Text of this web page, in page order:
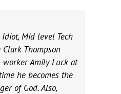
Idiot, Mid level Tech
Thompson
Amily Luck at
he becomes the
of God. Also,